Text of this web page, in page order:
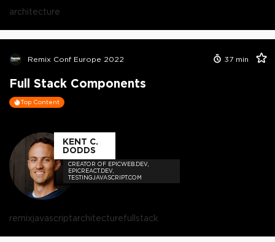
architecture
Remix Conf Europe 2022 37 min
Full Stack Components
Top Content
KENT C.
DODDS
CREATOR OF EPICWEB.DEV,
EPICREACT.DEV,
TESTINGJAVASCRIPT.COM
remixjavascriptarchitecturefullstack